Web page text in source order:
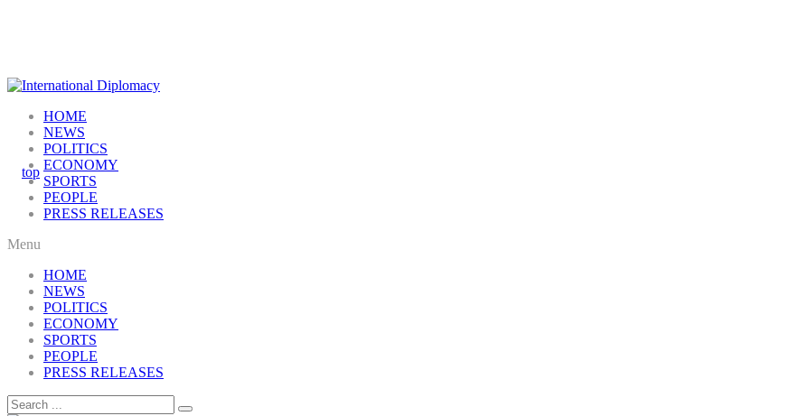
HOME
NEWS
POLITICS
ECONOMY
SPORTS
PEOPLE
PRESS RELEASES
Menu
HOME
NEWS
POLITICS
ECONOMY
SPORTS
PEOPLE
PRESS RELEASES